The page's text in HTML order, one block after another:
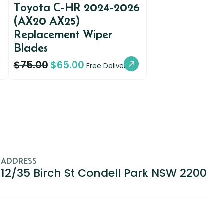
Toyota C-HR 2024-2026
(AX20 AX25)
Replacement Wiper
Blades
$75.00$65.00 Free Delivery
ADDRESS
12/35 Birch St Condell Park NSW 2200